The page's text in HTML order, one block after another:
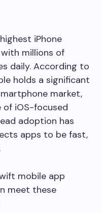
iPhone
millions of
daily. According to
holds a significant
market,
iOS-focused
adoption has
apps to be fast,
mobile app
meet these